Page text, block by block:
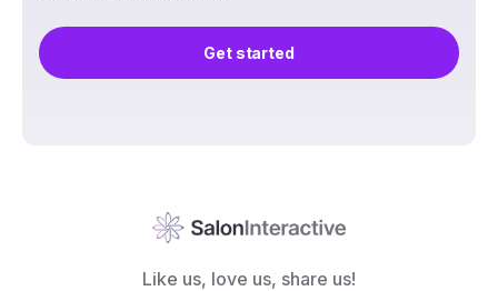
Get started
Like us, love us, share us!